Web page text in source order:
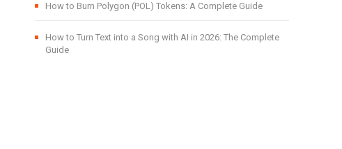
How to Burn Polygon (POL) Tokens: A Complete Guide
How to Turn Text into a Song with AI in 2026: The Complete
Guide